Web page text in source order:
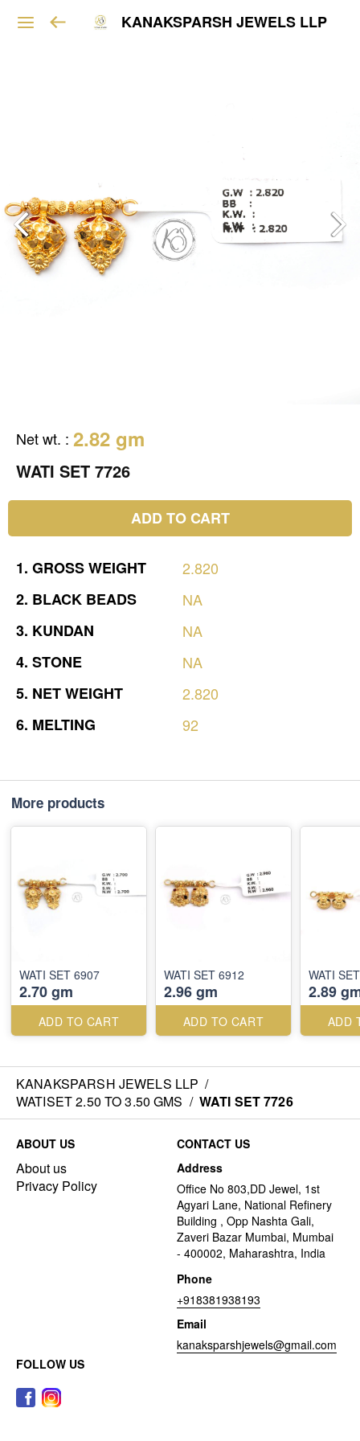
KANAKSPARSH JEWELS LLP
Net wt. : 2.82 gm
WATI SET 7726
ADD TO CART
1. GROSSWEIGHT
2.820
2. BLACK BEADS
NA
3. KUNDAN
NA
4. STONE
NA
5. NETWEIGHT
2.820
6. MELTING 92
More products
WATI SET 6907
2.70 gm
ADD TO CART
WATI SET 6912
2.96 gm
ADD TO CART
WATI
2.89
ADD
KANAKSPARSH JEWELS LLP /
WATISET 2.50 TO 3.50 GMS / WATI SET 7726
ABOUT US
About us
Privacy Policy
CONTACT US
Address
Office No 803,DD Jewel, 1st
Agyari Lane, National Refinery
Building , Opp Nashta Gali,
Zaveri Bazar Mumbai, Mumbai
- 400002, Maharashtra, India
Phone
+918381938193
Email
kanaksparshjewels@gmail.com
FOLLOW US